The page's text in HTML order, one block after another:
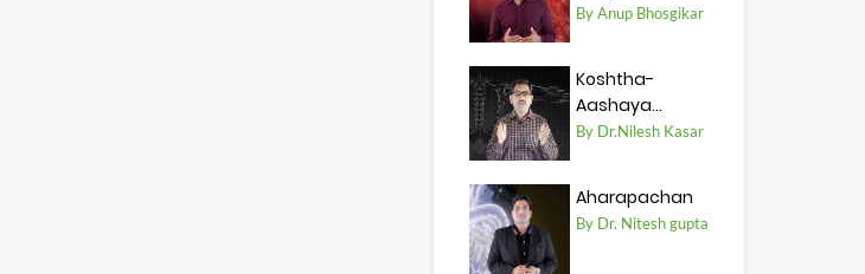
By Anup Bhosgikar
Koshtha-
Aashaya...
By Dr.Nilesh Kasar
Aharapachan
By Dr. Nitesh gupta